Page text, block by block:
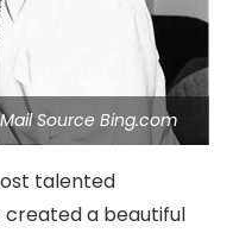
Source Bing.com
talented
created a beautiful